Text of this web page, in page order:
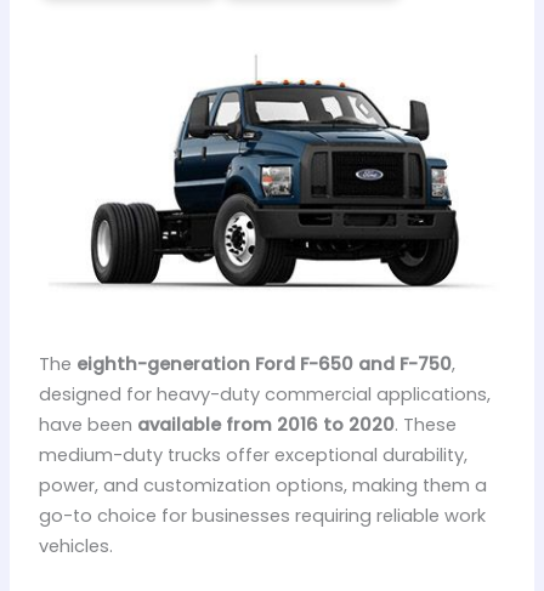
The eighth-generation Ford F-650 and F-750,
designed for heavy-duty commercial applications,
have been available from 2016 to 2020. These
medium-duty trucks offer exceptional durability,
power, and customization options, making them a
go-to choice for businesses requiring reliable work
vehicles.